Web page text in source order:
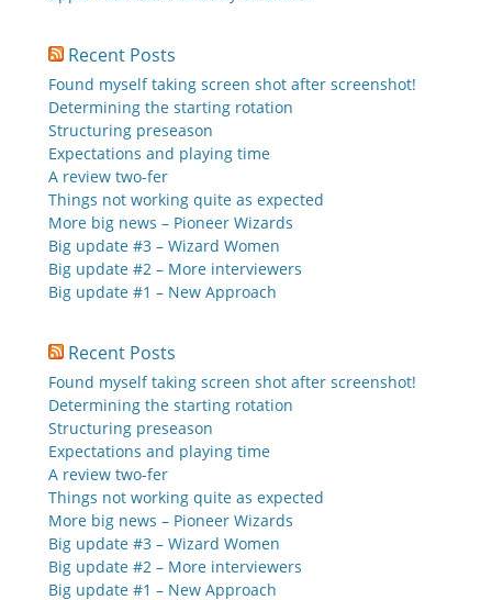
Recent Posts
Found myself taking screen shot after screenshot!
Determining the starting rotation
Structuring preseason
Expectations and playing time
A review two-fer
Things not working quite as expected
More big news – Pioneer Wizards
Big update #3 – Wizard Women
Big update #2 – More interviewers
Big update #1 – New Approach
Recent Posts
Found myself taking screen shot after screenshot!
Determining the starting rotation
Structuring preseason
Expectations and playing time
A review two-fer
Things not working quite as expected
More big news – Pioneer Wizards
Big update #3 – Wizard Women
Big update #2 – More interviewers
Big update #1 – New Approach